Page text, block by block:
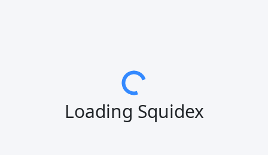
Loading Squidex